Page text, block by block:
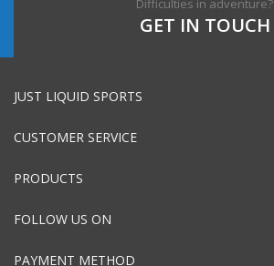
Difficulties in adventure?
GET IN TOUCH
JUST LIQUID SPORTS
CUSTOMER SERVICE
PRODUCTS
FOLLOW US ON
PAYMENT METHOD